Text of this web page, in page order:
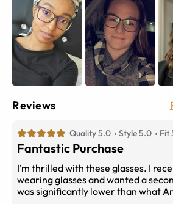
Reviews
Quality 5.0 Style 5.0 Fit
Fantastic Purchase
I’m thrilled with these glasses. I
wearing glasses and wanted a
was significantly lower than what